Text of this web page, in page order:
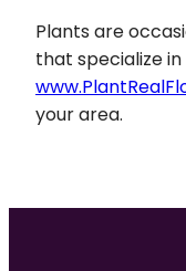
Plants are
that specialize
your area.